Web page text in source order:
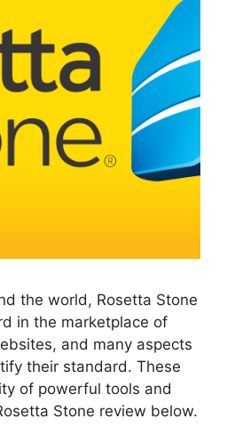
the world, Rosetta Stone
in the marketplace of
and many aspects
their standard. These
of powerful tools and
Stone review below.